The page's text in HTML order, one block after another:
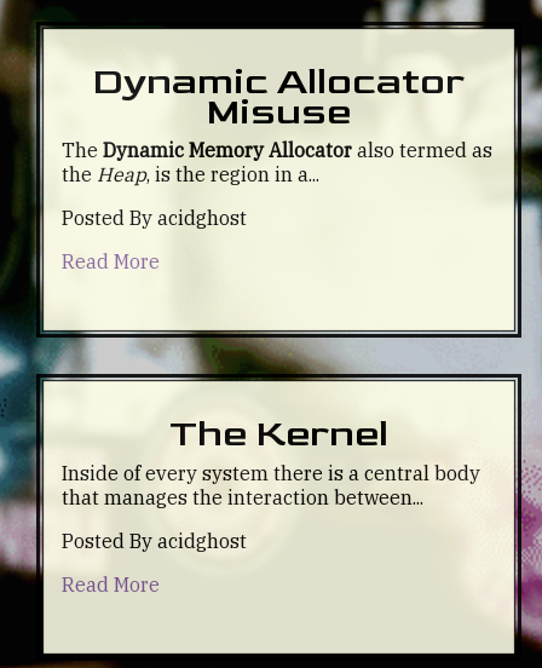
Dynamic Allocator
Misuse
TheDynamic Memory Allocator also termed as
the Heap, is the region in a...
Posted By acidghost
Read More
The Kernel
Inside of every system there is a central body
that manages the interaction between...
Posted By acidghost
Read More